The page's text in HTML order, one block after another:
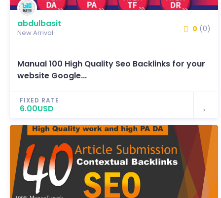
abdulbasit
New Arrival 0 (0)
Manual 100 High Quality Seo Backlinks for your
website Google...
FIXED RATE
6.00USD